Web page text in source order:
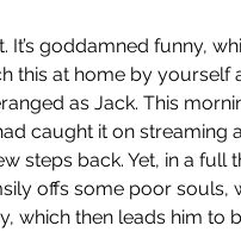
It’s goddamned funny,
this at home by
as Jack. This
caught it on streaming
steps back. Yet, in a full
offs some poor
which then leads him to